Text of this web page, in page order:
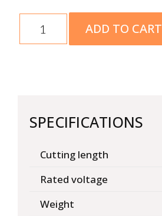
ADD TO CART
SPECIFICATIONS
Cutting length
Rated voltage
Weight